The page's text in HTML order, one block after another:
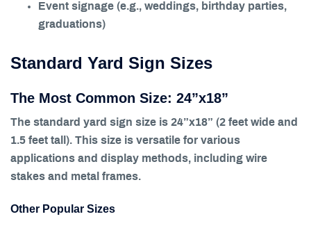
Event signage (e.g., weddings, birthday parties,
graduations)
Standard Yard Sign Sizes
The Most Common Size: 24”x18”
The standard yard sign size is 24”x18” (2 feet wide and
1.5 feet tall). This size is versatile for various
applications and display methods, including wire
stakes and metal frames.
Other Popular Sizes